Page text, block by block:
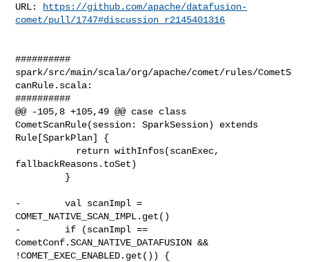
URL:
https://github.com/apache/datafusion-
comet/pull/1747#discussion_r2145401316
##########
spark/src/main/scala/org/apache/comet/rules/CometS
canRule.scala:
##########
@@ -105,8 +105,49 @@ case class
CometScanRule(session: SparkSession) extends
Rule[SparkPlan] {
fallbackReasons.toSet)
-        val scanImpl =
COMET_NATIVE_SCAN_IMPL.get()
-        if (scanImpl ==
CometConf.SCAN_NATIVE_DATAFUSION &&
!COMET_EXEC_ENABLED.get()) {